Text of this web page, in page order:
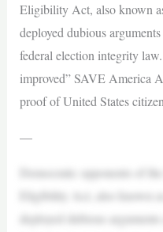
Eligibility Act, also known
deployed dubious
federal election integrity
improved” SAVE America
proof of United States
—
Democratic opponents of
Eligibility Act, also known
deployed dubious